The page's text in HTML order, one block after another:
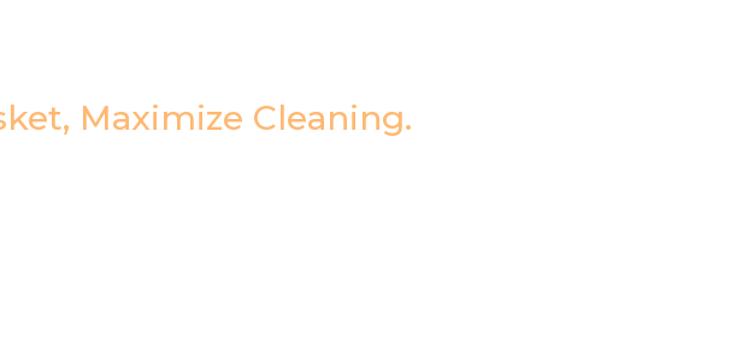
Maximize Cleaning.